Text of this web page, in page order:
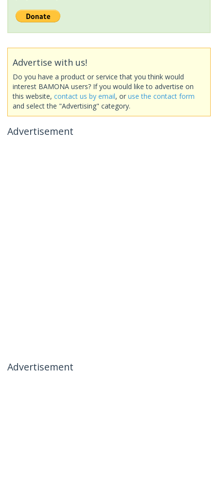
Advertise with us!
Do you have a product or service that you think would
interest BAMONA users? If you would like to advertise on
this website, contact us by email, or use the contact form
and select the "Advertising" category.
Advertisement
Advertisement